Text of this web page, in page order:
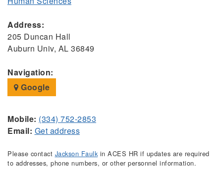
Address:
205 Duncan Hall
Auburn Univ, AL 36849
Navigation:
Google
Mobile: (334) 752-2853
Email: Get address
Please contact Jackson Faulkin ACES HR if updates are required
to addresses, phone numbers, or other personnel information.